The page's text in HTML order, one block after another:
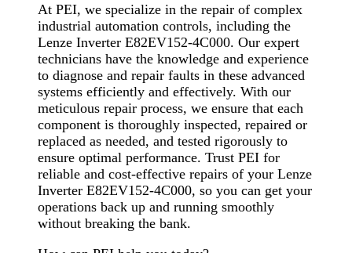
At PEI, we specialize in the repair of complex
industrial automation controls, including the
Lenze Inverter E82EV152-4C000. Our expert
technicians have the knowledge and experience
to diagnose and repair faults in these advanced
systems efficiently and effectively. With our
meticulous repair process, we ensure that each
component is thoroughly inspected, repaired or
replaced as needed, and tested rigorously to
ensure optimal performance. Trust PEI for
reliable and cost-effective repairs of your Lenze
Inverter E82EV152-4C000, so you can get your
operations back up and running smoothly
without breaking the bank.